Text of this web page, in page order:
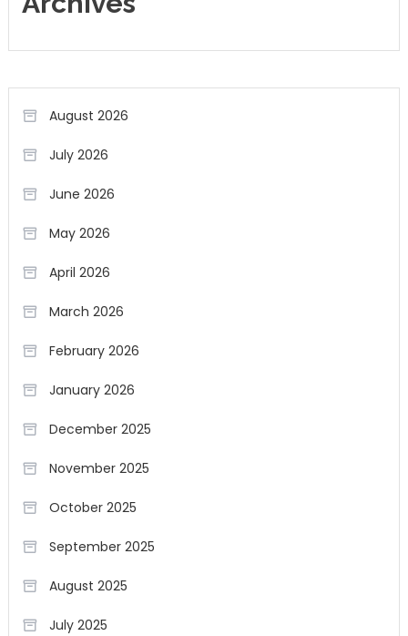
August 2026
July 2026
June 2026
May 2026
April 2026
March 2026
February 2026
January 2026
December 2025
November 2025
October 2025
September 2025
August 2025
July 2025